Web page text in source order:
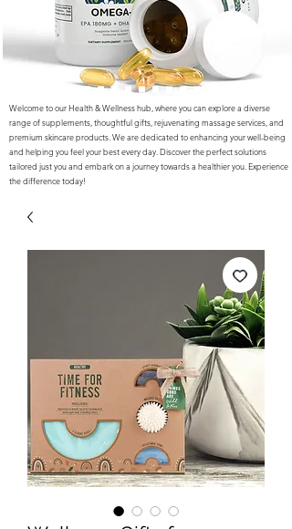
Welcome to our Health & Wellness hub, where you can explore a diverse
range of supplements, thoughtful gifts, rejuvenating massage services, and
premium skincare products. We are dedicated to enhancing your well-being
and helping you feel your best every day. Discover the perfect solutions
tailored just you and embark on a journey towards a healthier you. Experience
the difference today!